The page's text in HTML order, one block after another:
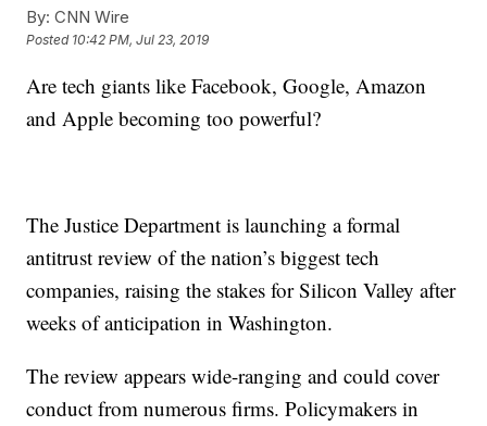
By: CNN Wire
Posted 10:42 PM, Jul 23, 2019
Are tech giants like Facebook, Google, Amazon
and Apple becoming too powerful?
The Justice Department is launching a formal
antitrust review of the nation’s biggest tech
companies, raising the stakes for Silicon Valley after
weeks of anticipation in Washington.
The review appears wide-ranging and could cover
conduct from numerous firms. Policymakers in